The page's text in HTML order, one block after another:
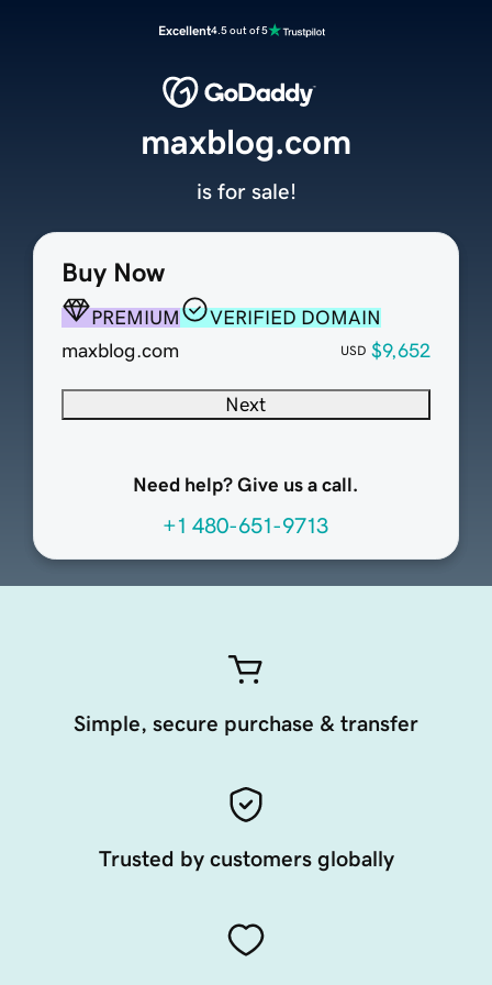
Excellent4.5 out of 5
Buy Now
PREMIUM
VERIFIED DOMAIN
maxblog.com
USD $9,652
Next
Need help? Give us a call.
+1 480-651-9713
maxblog.com
is for sale!
Simple, secure purchase & transfer
Trusted by customers globally